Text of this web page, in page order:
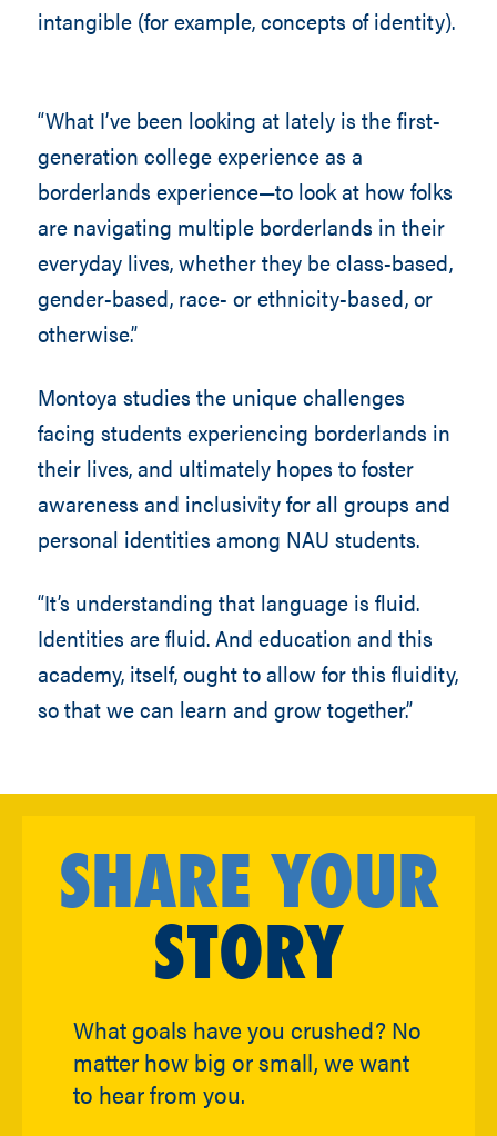
intangible (for example, concepts of identity).
“What I’ve been looking at lately is the first-
generation college experience as a
borderlands experience—to look at how folks
are navigating multiple borderlands in their
everyday lives, whether they be class-based,
gender-based, race- or ethnicity-based, or
otherwise.”
Montoya studies the unique challenges
facing students experiencing borderlands in
their lives, and ultimately hopes to foster
awareness and inclusivity for all groups and
personal identities among NAU students.
“It’s understanding that language is fluid.
Identities are fluid. And education and this
academy, itself, ought to allow for this fluidity,
so that we can learn and grow together.”
SHARE YOUR
STORY
What goals have you crushed? No
matter how big or small, we want
to hear from you.